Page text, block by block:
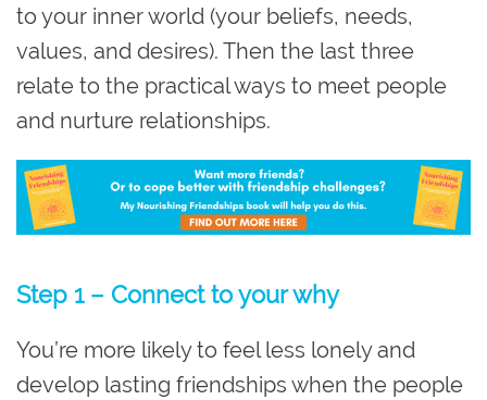
to your inner world (your beliefs, needs,
values, and desires). Then the last three
relate to the practical ways to meet people
and nurture relationships.
Step 1 – Connect to your why
You’re more likely to feel less lonely and
develop lasting friendships when the people